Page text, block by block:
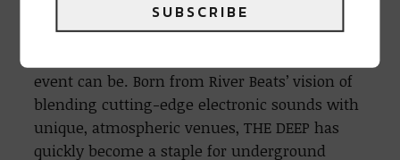
More than just a party, THE DEEP is a curated
event can be. Born from River Beats’ vision of
blending cutting-edge electronic sounds with
unique, atmospheric venues, THE DEEP has
quickly become a staple for underground
SUBSCRIBE